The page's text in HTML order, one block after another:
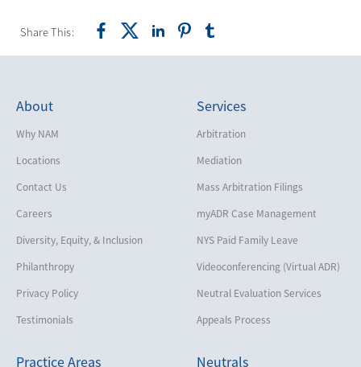
Share This:
About
Why NAM
Locations
Contact Us
Careers
Diversity, Equity, & Inclusion
Philanthropy
Privacy Policy
Testimonials
Services
Arbitration
Mediation
Mass Arbitration Filings
myADR Case Management
NYS Paid Family Leave
Videoconferencing (Virtual ADR)
Neutral Evaluation Services
Appeals Process
Practice Areas Neutrals